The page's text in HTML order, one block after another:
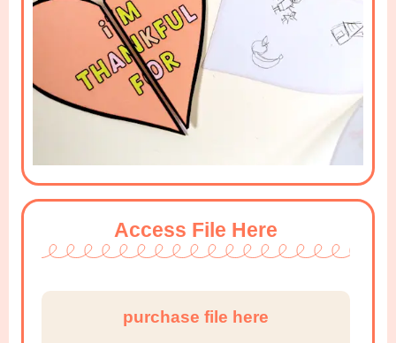
Access File Here
purchase file here